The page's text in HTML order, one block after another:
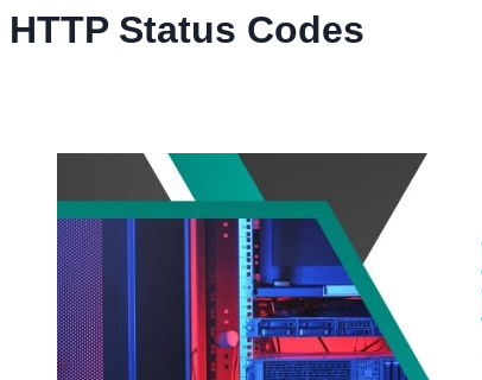
HTTP Status Codes